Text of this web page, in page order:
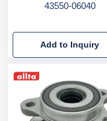
43550-06040
Add to Inquiry